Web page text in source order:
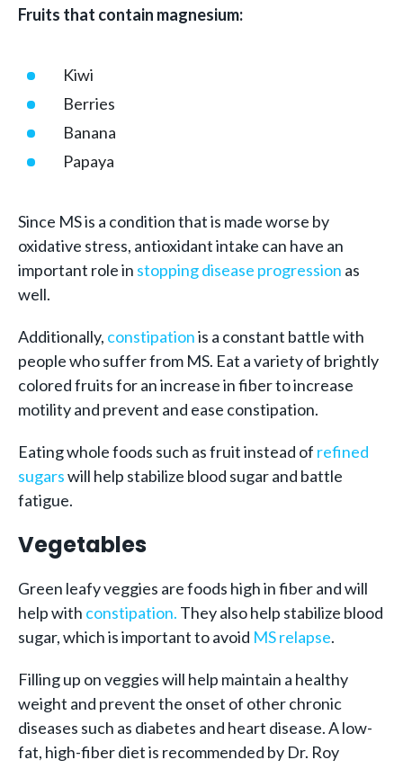
Fruits that contain magnesium:
Kiwi
Berries
Banana
Papaya
Since MS is a condition that is made worse by
oxidative stress, antioxidant intake can have an
important role in stopping disease progression as
well.
Additionally, constipationis a constant battle with
people who suffer from MS. Eat a variety of brightly
colored fruits for an increase in fiber to increase
motility and prevent and ease constipation.
Eating whole foods such as fruit instead of refined
sugarswill help stabilize blood sugar and battle
fatigue.
Vegetables
Green leafy veggies are foods high in fiber and will
help with constipation. They also help stabilize blood
sugar, which is important to avoid MS relapse.
Filling up on veggies will help maintain a healthy
weight and prevent the onset of other chronic
diseases such as diabetes and heart disease. A low-
fat, high-fiber diet is recommended by Dr. Roy